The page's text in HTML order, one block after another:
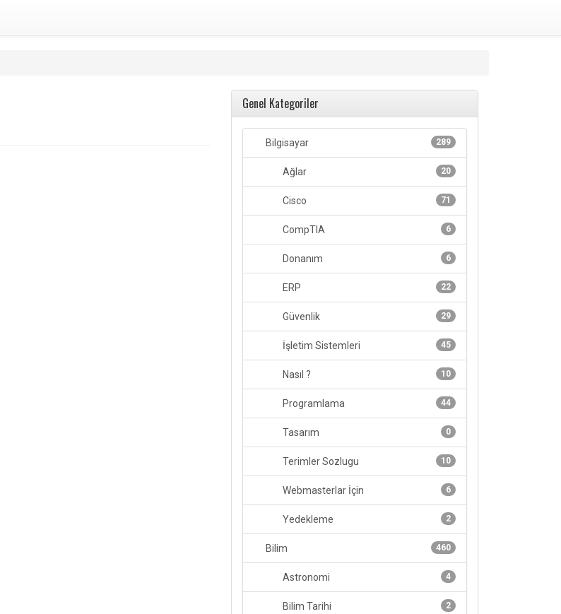
Genel Kategoriler
289
Bilgisayar
20
Ağlar
71
Cisco
6
CompTIA
6
Donanım
22
ERP
29
Güvenlik
45
İşletim Sistemleri
10
Nasıl ?
44
Programlama
0
Tasarım
10
Terimler Sozlugu
6
Webmasterlar İçin
2
Yedekleme
460
Bilim
4
Astronomi
2
Bilim Tarihi